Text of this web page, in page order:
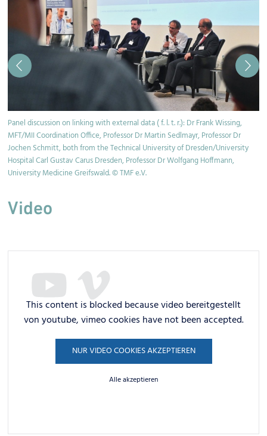
Panel discussion on linking with external data ( f. l. t. r.): Dr Frank Wissing,
MFT/MII Coordination Office, Professor Dr Martin Sedlmayr, Professor Dr
Jochen Schmitt, both from the Technical University of Dresden/University
Hospital Carl Gustav Carus Dresden, Professor Dr Wolfgang Hoffmann,
University Medicine Greifswald. © TMF e.V.
Video
This content is blocked because video bereitgestellt
von youtube, vimeo cookies have not been accepted.
NUR VIDEO COOKIES AKZEPTIEREN
Alle akzeptieren